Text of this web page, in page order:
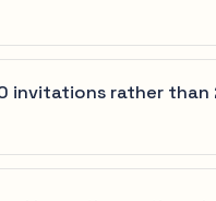
invitations rather than